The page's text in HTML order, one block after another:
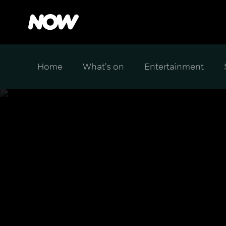
Home What's on Entertainment